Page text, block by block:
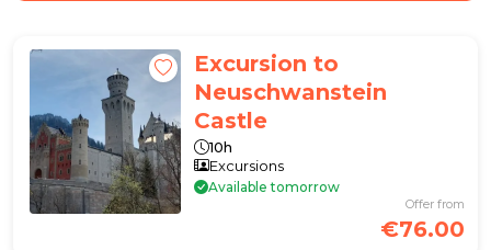
Excursion to
Neuschwanstein
Castle
10h
Excursions
Available tomorrow
Offer from
€76.00